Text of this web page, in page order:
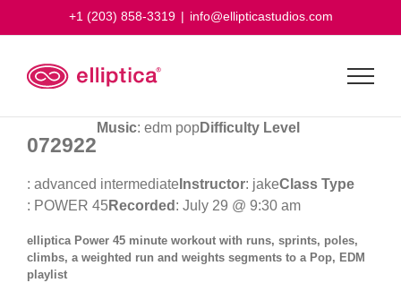
+1 (203) 858-3319 | info@ellipticastudios.com
072922
Music: edm popDifficulty Level
: advanced intermediate Instructor: jakeClass Type
: POWER 45Recorded : July 29 @ 9:30 am
elliptica Power 45 minute workout with runs, sprints, poles,
climbs, a weighted run and weights segments to a Pop, EDM
playlist